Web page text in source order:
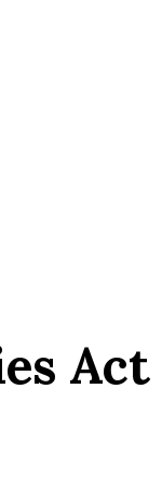
Act